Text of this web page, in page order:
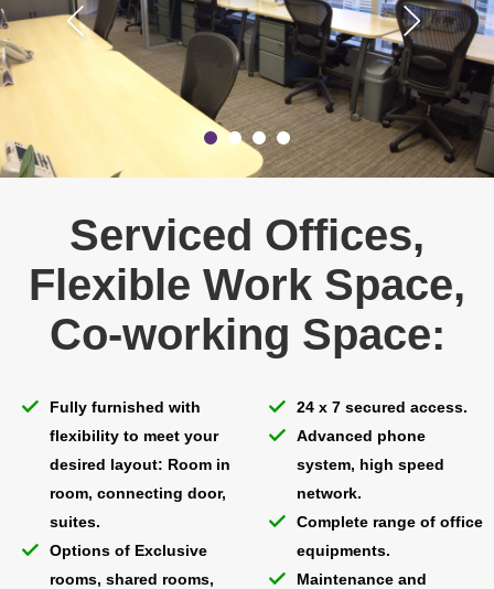
Serviced Offices,
Flexible Work Space,
Co-working Space:
Fully furnished with
flexibility to meet your
desired layout: Room in
room, connecting door,
suites.
Options of Exclusive
rooms, shared rooms,
24 x 7 secured access.
Advanced phone
system, high speed
network.
Complete range of office
equipments.
Maintenance and